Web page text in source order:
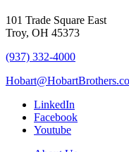
101 Trade Square East
Troy, OH 45373
(937) 332-4000
LinkedIn
Facebook
Youtube